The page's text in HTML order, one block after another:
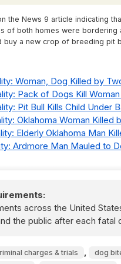
the News 9 article indicating
of both homes were bordering
buy a new crop of breeding pit
Woman, Dog Killed by
Pack of Dogs Kill
Pit Bull Kills Child Under
Oklahoma Woman Killed
Elderly Oklahoma Man
Ardmore Man Mauled to
across the United
the public after each fatal
charges & trials dog